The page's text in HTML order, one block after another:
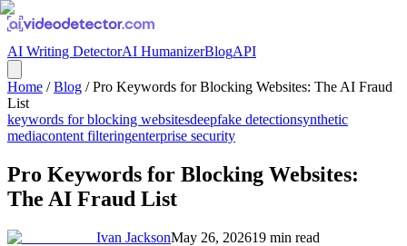
AI Writing DetectorAI HumanizerBlogAPI
Home /Blog /Pro Keywords for Blocking Websites: The AI Fraud
List
keywords for blocking websitesdeepfake detectionsynthetic
mediacontent filteringenterprise security
Pro Keywords for Blocking Websites:
The AI Fraud List
Ivan JacksonMay 26, 202619 min read